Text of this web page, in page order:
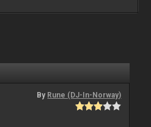
By Rune (DJ-In-Norway)